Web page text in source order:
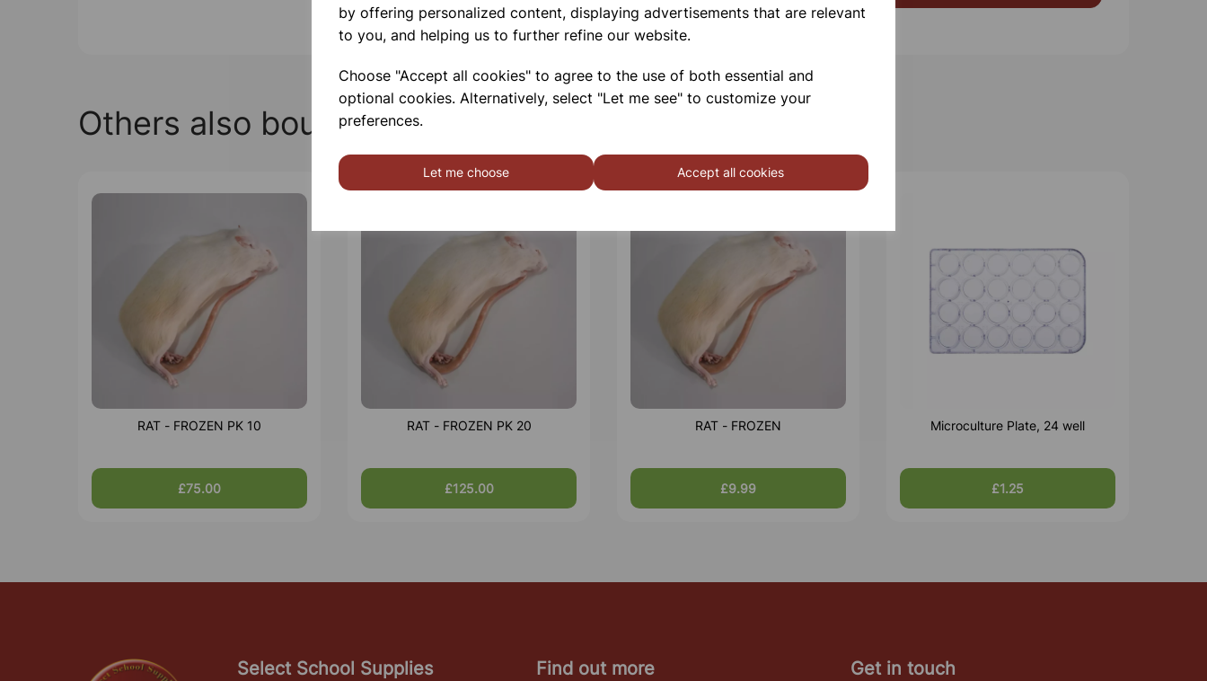
by offering personalized content, displaying advertisements that are relevant
to you, and helping us to further refine our website.
Choose "Accept all cookies" to agree to the use of both essential and
optional cookies. Alternatively, select "Let me see" to customize your
preferences.
Let me choose Accept all cookies
Others also bought
RAT - FROZEN PK 10
£75.00
RAT - FROZEN PK 20
£125.00
RAT - FROZEN
£9.99
Microculture Plate, 24 well
£1.25
Select School Supplies Find out more Get in touch